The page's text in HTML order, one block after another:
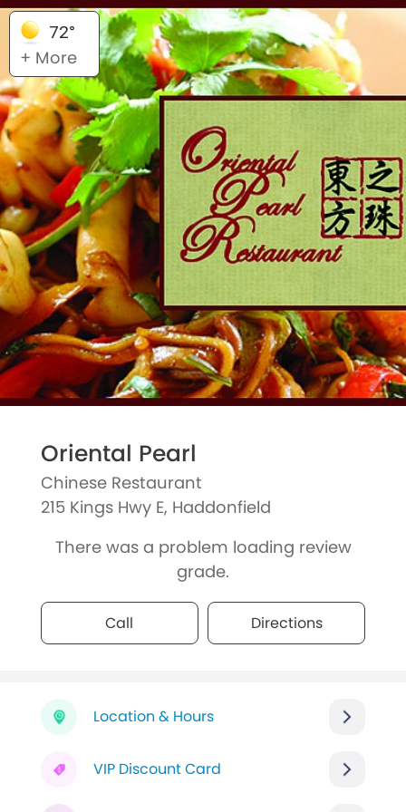
72°
+ More
Oriental Pearl
Chinese Restaurant
215 Kings Hwy E, Haddonfield
There was a problem loading review
grade.
Call Directions
Location & Hours
VIP Discount Card